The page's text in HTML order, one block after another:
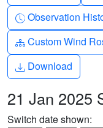
Clock-history
Observation
Diagram-3
Custom Wind
Download
Download
21 Jan 2025
Switch date shown: